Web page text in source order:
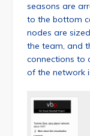
seasons are
to the bottom
nodes are
the team, and
connections to
of the network